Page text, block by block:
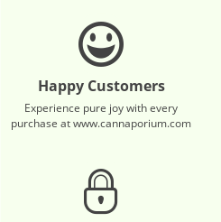
Happy Customers
Experience pure joy with every
purchase at www.cannaporium.com